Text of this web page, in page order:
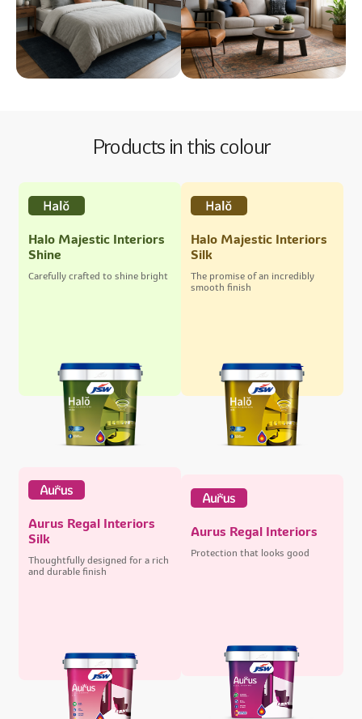
Products in this colour
Halo Majestic Interiors
Shine
Carefully crafted to shine bright
Halo Majestic Interiors
Silk
The promise of an incredibly
smooth finish
Aurus Regal Interiors
Silk
Thoughtfully designed for a rich
and durable finish
Aurus Regal Interiors
Protection that looks good